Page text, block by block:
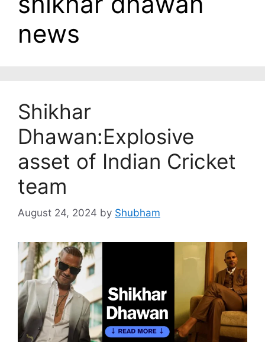
news
Shikhar
Dhawan:Explosive
asset of Indian Cricket
team
August 24, 2024 by Shubham